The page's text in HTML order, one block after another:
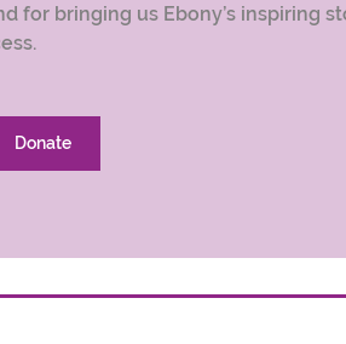
for bringing us Ebony’s inspiring
Donate